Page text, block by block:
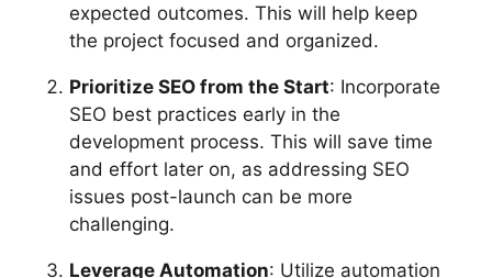
expected outcomes. This will help keep
the project focused and organized.
Prioritize SEO from the Start: Incorporate
SEO best practices early in the
development process. This will save time
and effort later on, as addressing SEO
issues post-launch can be more
challenging.
Leverage Automation: Utilize automation